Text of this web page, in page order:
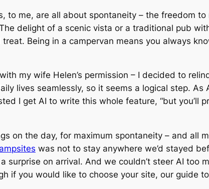
to me, are all about spontaneity – the freedom
delight of a scenic vista or a traditional pub
Being in a campervan means you always
my wife Helen’s permission – I decided to
lives seamlessly, so it seems a logical step.
I get AI to write this whole feature, “but you’ll
on the day, for maximum spontaneity – and all
was not to stay anywhere we’d stayed
on arrival. And we couldn’t steer AI too
if you would like to choose your site, our guide